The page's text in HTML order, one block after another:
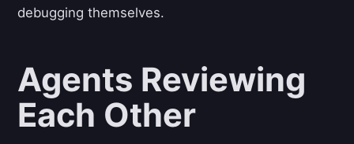
debugging themselves.
Agents Reviewing
Each Other